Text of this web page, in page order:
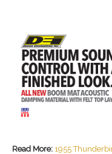
Read More: 1955